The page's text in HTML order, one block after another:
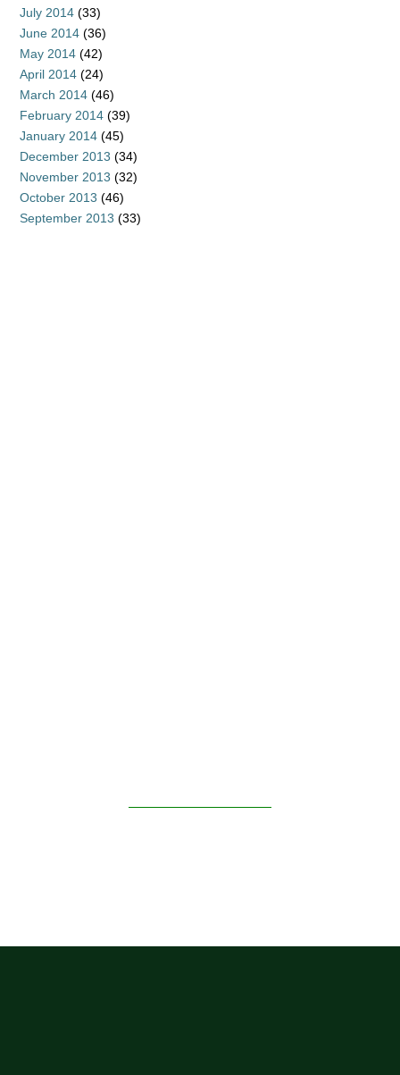
July 2014 (33)
June 2014 (36)
May 2014 (42)
April 2014 (24)
March 2014 (46)
February 2014 (39)
January 2014 (45)
December 2013 (34)
November 2013 (32)
October 2013 (46)
September 2013 (33)